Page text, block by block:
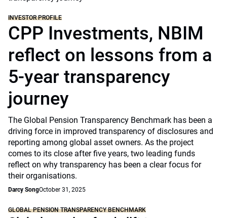
INVESTOR PROFILE
CPP Investments, NBIM
reflect on lessons from a
5-year transparency
journey
The Global Pension Transparency Benchmark has been a
driving force in improved transparency of disclosures and
reporting among global asset owners. As the project
comes to its close after five years, two leading funds
reflect on why transparency has been a clear focus for
their organisations.
Darcy SongOctober 31, 2025
GLOBAL PENSION TRANSPARENCY BENCHMARK